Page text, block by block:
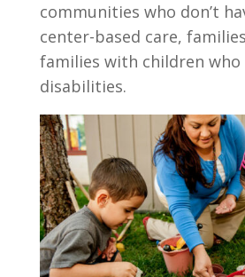
communities who don’t
center-based care,
families with children who
disabilities.